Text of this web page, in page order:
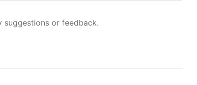
suggestions or feedback.